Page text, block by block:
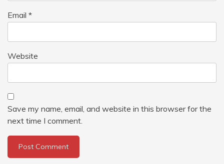
Email *
Website
Save my name, email, and website in this browser for the
next time I comment.